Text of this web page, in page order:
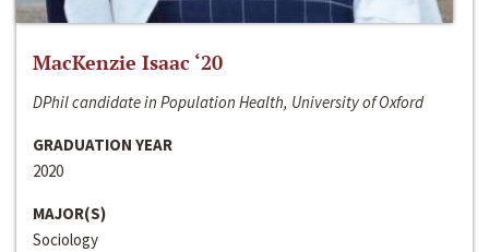
MacKenzie Isaac ‘20
DPhil candidate in Population Health, University of Oxford
GRADUATION YEAR
2020
MAJOR(S)
Sociology